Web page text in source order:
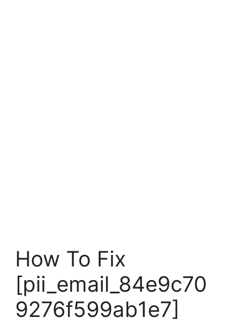
How To Fix
[pii_email_84e9c70
9276f599ab1e7]